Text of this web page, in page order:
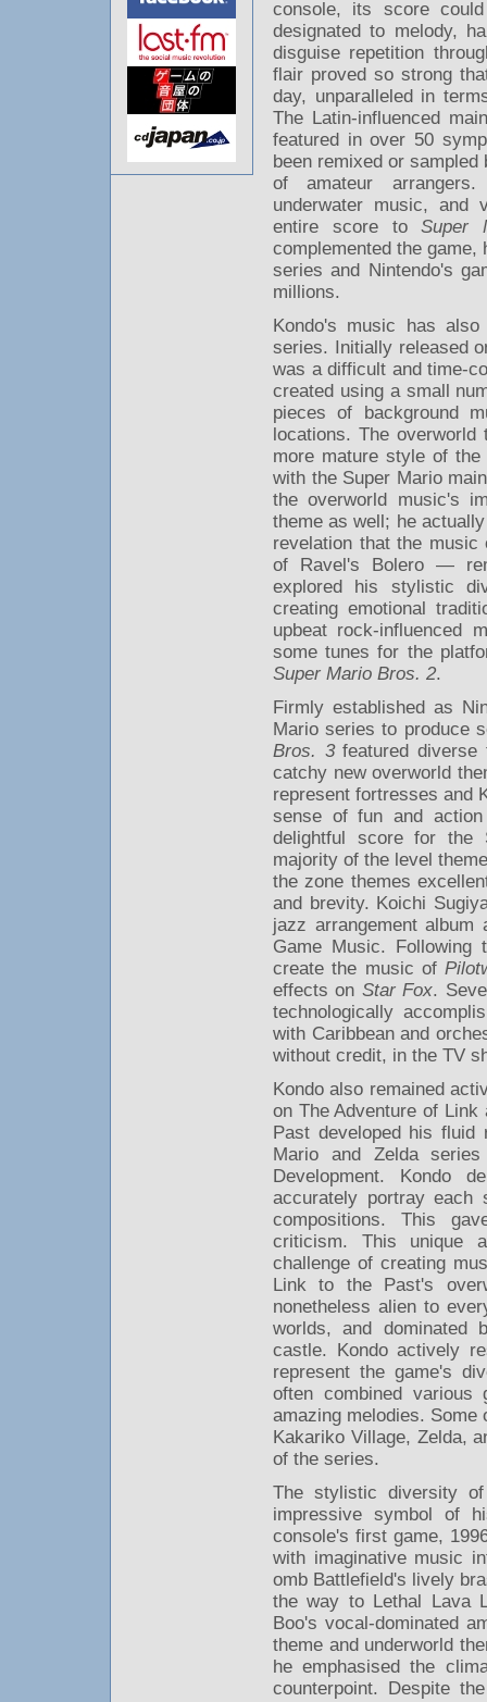
console, its score
designated to melody,
disguise repetition
flair proved so strong
day, unparalleled in
The Latin-influenced
featured in over 50
been remixed or
of amateur
underwater music, and
entire score toSuper
complemented the
series and Nintendo's
millions.
Kondo's music has
series. Initially released
was a difficult and time-
created using a small
pieces of background
locations. The
more mature style of
with the Super Mario
the overworld music's
theme as well; he
revelation that the
of Ravel's Bolero —
explored his stylistic
creating emotional
upbeat rock-influenced
some tunes for the
Super Mario Bros. 2.
Firmly established as
Mario series to produce
Bros. 3featured diverse
catchy new overworld
represent fortresses and
sense of fun and
delightful score for
majority of the level
the zone themes
and brevity. Koichi
jazz arrangement
Game Music. Following
create the music of
effects on Star Fox.
technologically
with Caribbean and
without credit, in the TV
Kondo also remained
on The Adventure of
Past developed his
Mario and Zelda
Development. Kondo
accurately portray each
compositions. This
criticism. This unique
challenge of creating
Link to the Past's
nonetheless alien to
worlds, and dominated
castle. Kondo actively
represent the game's
often combined various
amazing melodies.
Kakariko Village, Zelda,
of the series.
The stylistic diversity
impressive symbol of
console's first game,
with imaginative music
omb Battlefield's lively
the way to Lethal Lava
Boo's vocal-dominated
theme and underworld
he emphasised the
counterpoint. Despite